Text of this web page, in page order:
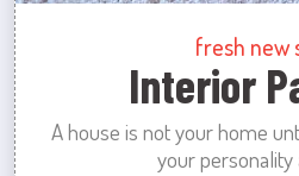
fresh new
Interior
A house is not your home
your personality